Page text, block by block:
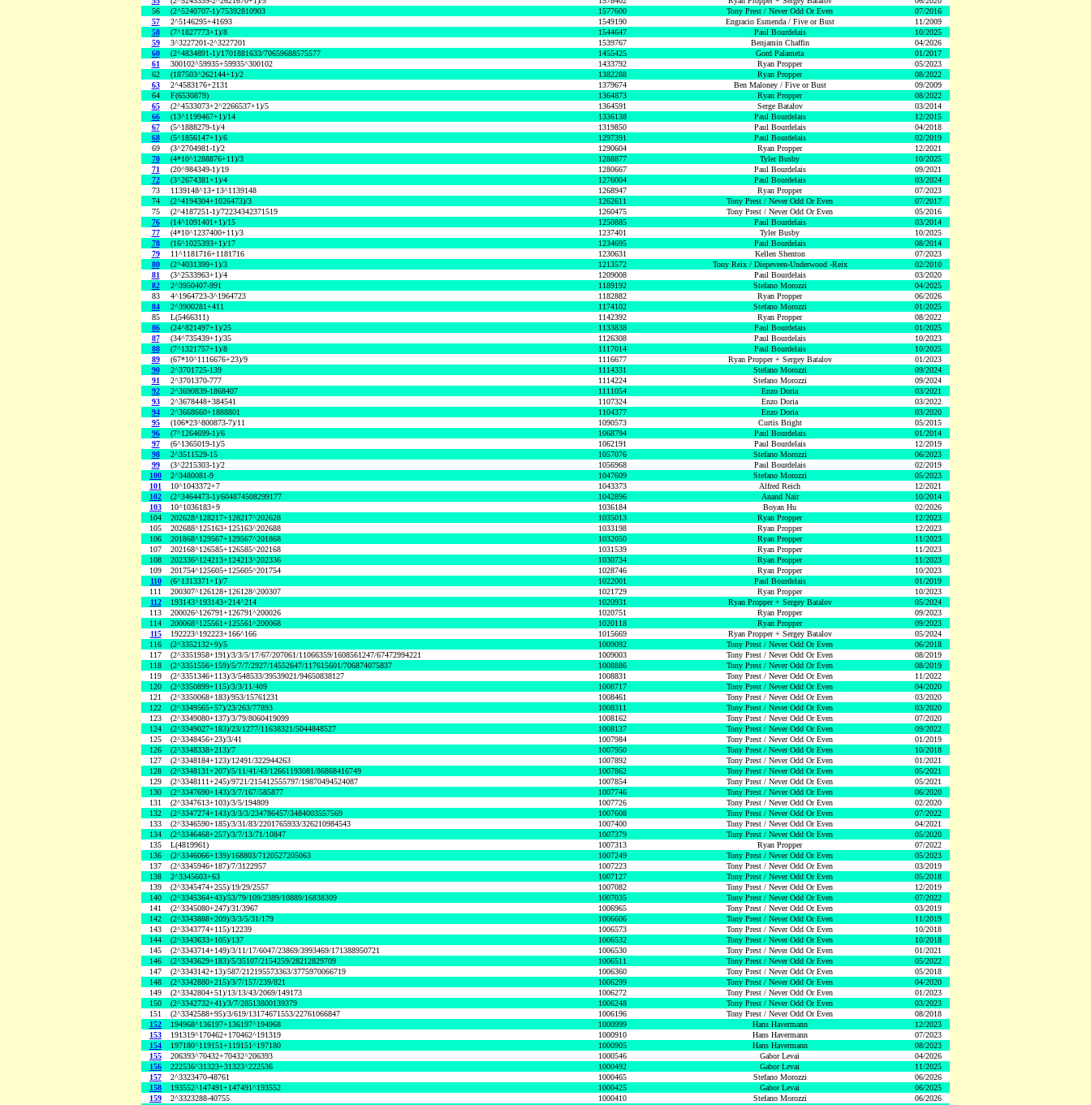
56
(2^5240707-1)/75392810903 1577600 Tony Prest / Never Odd Or Even
07/2016
57
2^5146295+41693 1549190 Engracio Esmenda / Five or Bust
11/2009
58
(7^1827773+1)/8 1544647 Paul Bourdelais
10/2025
59
3^3227201-2^3227201 1539767 Benjamin Chaffin
04/2026
60
(2^4834891-1)/1701881633/70659688575577 1455425 Gord Palameta
01/2017
61
300102^59935+59935^300102 1433792 Ryan Propper
05/2023
62
(187503^262144+1)/2 1382288 Ryan Propper
08/2022
63
2^4583176+2131 1379674 Ben Maloney / Five or Bust
09/2009
64
F(6530879) 1364873 Ryan Propper
08/2022
65
(2^4533073+2^2266537+1)/5 1364591 Serge Batalov
03/2014
66
(13^1199467+1)/14 1336138 Paul Bourdelais
12/2015
67
(5^1888279-1)/4 1319850 Paul Bourdelais
04/2018
68
(5^1856147+1)/6 1297391 Paul Bourdelais
02/2019
69
(3^2704981-1)/2 1290604 Ryan Propper
12/2021
70
(4*10^1288876+11)/3 1288877 Tyler Busby
10/2025
71
(20^984349-1)/19 1280667 Paul Bourdelais
09/2021
72
(3^2674381+1)/4 1276004 Paul Bourdelais
03/2024
73
1139148^13+13^1139148 1268947 Ryan Propper
07/2023
74
(2^4194304+1026473)/3 1262611 Tony Prest / Never Odd Or Even
07/2017
75
(2^4187251-1)/72234342371519 1260475 Tony Prest / Never Odd Or Even
05/2016
76
(14^1091401+1)/15 1250885 Paul Bourdelais
03/2014
77
(4*10^1237400+11)/3 1237401 Tyler Busby
10/2025
78
(16^1025393+1)/17 1234695 Paul Bourdelais
08/2014
79
11^1181716+1181716 1230631 Kellen Shenton
07/2023
80
(2^4031399+1)/3 1213572 Tony Reix / Diepeveen-Underwood -Reix
02/2010
81
(3^2533963+1)/4 1209008 Paul Bourdelais
03/2020
82
2^3950407-991 1189192 Stefano Morozzi
04/2025
83
4^1964723-3^1964723 1182882 Ryan Propper
06/2026
84
2^3900281+411 1174102 Stefano Morozzi
01/2025
85
L(5466311) 1142392 Ryan Propper
08/2022
86
(24^821497+1)/25 1133838 Paul Bourdelais
01/2025
87
(34^735439+1)/35 1126308 Paul Bourdelais
10/2023
88
(7^1321757+1)/8 1117014 Paul Bourdelais
10/2025
89
(67*10^1116676+23)/9 1116677 Ryan Propper + Sergey Batalov
01/2023
90
2^3701725-139 1114331 Stefano Morozzi
09/2024
91
2^3701370-777 1114224 Stefano Morozzi
09/2024
92
2^3690839-1868407 1111054 Enzo Doria
03/2021
93
2^3678448+384541 1107324 Enzo Doria
03/2022
94
2^3668660+1888801 1104377 Enzo Doria
03/2020
95
(106*23^800873-7)/11 1090573 Curtis Bright
05/2015
96
(7^1264699-1)/6 1068794 Paul Bourdelais
01/2014
97
(6^1365019-1)/5 1062191 Paul Bourdelais
12/2019
98
2^3511529-15 1057076 Stefano Morozzi
06/2023
99
(3^2215303-1)/2 1056968 Paul Bourdelais
02/2019
100
2^3480081-9 1047609 Stefano Morozzi
05/2023
101
10^1043372+7 1043373 Alfred Reich
12/2021
102
(2^3464473-1)/604874508299177 1042896 Anand Nair
10/2014
103
10^1036183+9 1036184 Boyan Hu
02/2026
104
202628^128217+128217^202628 1035013 Ryan Propper
12/2023
105
202688^125163+125163^202688 1033198 Ryan Propper
12/2023
106
201868^129567+129567^201868 1032050 Ryan Propper
11/2023
107
202168^126585+126585^202168 1031539 Ryan Propper
11/2023
108
202336^124213+124213^202336 1030734 Ryan Propper
11/2023
109
201754^125605+125605^201754 1028746 Ryan Propper
10/2023
110
(6^1313371+1)/7 1022001 Paul Bourdelais
01/2019
111
200307^126128+126128^200307 1021729 Ryan Propper
10/2023
112
193143^193143+214^214 1020931 Ryan Propper + Sergey Batalov
05/2024
113
200026^126791+126791^200026 1020751 Ryan Propper
09/2023
114
200068^125561+125561^200068 1020118 Ryan Propper
09/2023
115
192223^192223+166^166 1015669 Ryan Propper + Sergey Batalov
05/2024
116
(2^3352132+9)/5 1009092 Tony Prest / Never Odd Or Even
06/2018
117
(2^3351958+191)/3/3/5/17/67/207061/11066359/1608561247/67472994221 1009003 Tony Prest / Never Odd Or Even
08/2019
118
(2^3351556+159)/5/7/7/2927/14552647/117615601/706874075837 1008886 Tony Prest / Never Odd Or Even
08/2019
119
(2^3351346+113)/3/548533/39539021/94650838127 1008831 Tony Prest / Never Odd Or Even
11/2022
120
(2^3350899+115)/3/3/11/409 1008717 Tony Prest / Never Odd Or Even
04/2020
121
(2^3350068+183)/953/15761231 1008461 Tony Prest / Never Odd Or Even
03/2020
122
(2^3349565+57)/23/263/77893 1008311 Tony Prest / Never Odd Or Even
03/2020
123
(2^3349080+137)/3/79/8060419099 1008162 Tony Prest / Never Odd Or Even
07/2020
124
(2^3349027+183)/23/1277/11638321/5044848527 1008137 Tony Prest / Never Odd Or Even
09/2022
125
(2^3348456+23)/3/41 1007984 Tony Prest / Never Odd Or Even
01/2019
126
(2^3348338+213)/7 1007950 Tony Prest / Never Odd Or Even
10/2018
127
(2^3348184+123)/12491/322944263 1007892 Tony Prest / Never Odd Or Even
01/2021
128
(2^3348131+207)/5/11/41/43/12661193081/86868416749 1007862 Tony Prest / Never Odd Or Even
05/2021
129
(2^3348111+245)/9721/215412555797/19870494524087 1007854 Tony Prest / Never Odd Or Even
05/2021
130
(2^3347690+143)/3/7/167/585877 1007746 Tony Prest / Never Odd Or Even
06/2020
131
(2^3347613+103)/3/5/194809 1007726 Tony Prest / Never Odd Or Even
02/2020
132
(2^3347274+143)/3/3/3/234786457/3484003557569 1007608 Tony Prest / Never Odd Or Even
07/2022
133
(2^3346590+185)/3/31/83/2201765933/326210984543 1007400 Tony Prest / Never Odd Or Even
04/2021
134
(2^3346468+257)/3/7/13/71/10847 1007379 Tony Prest / Never Odd Or Even
05/2020
135
L(4819961) 1007313 Ryan Propper
07/2022
136
(2^3346066+139)/168803/7120527205063 1007249 Tony Prest / Never Odd Or Even
05/2023
137
(2^3345946+187)/7/3122957 1007223 Tony Prest / Never Odd Or Even
03/2019
138
2^3345603+63 1007127 Tony Prest / Never Odd Or Even
05/2018
139
(2^3345474+255)/19/29/2557 1007082 Tony Prest / Never Odd Or Even
12/2019
140
(2^3345364+43)/53/79/109/2389/10889/16838309 1007035 Tony Prest / Never Odd Or Even
07/2022
141
(2^3345080+247)/31/3967 1006965 Tony Prest / Never Odd Or Even
03/2019
142
(2^3343888+209)/3/3/5/31/179 1006606 Tony Prest / Never Odd Or Even
11/2019
143
(2^3343774+115)/12239 1006573 Tony Prest / Never Odd Or Even
10/2018
144
(2^3343633+105)/137 1006532 Tony Prest / Never Odd Or Even
10/2018
145
(2^3343714+149)/3/11/17/6047/23869/3993469/171388950721 1006530 Tony Prest / Never Odd Or Even
01/2021
146
(2^3343629+183)/5/35107/2154259/28212829709 1006511 Tony Prest / Never Odd Or Even
05/2022
147
(2^3343142+13)/587/212195573363/3775970066719 1006360 Tony Prest / Never Odd Or Even
05/2018
148
(2^3342880+215)/3/7/157/239/821 1006299 Tony Prest / Never Odd Or Even
04/2020
149
(2^3342804+51)/13/13/43/2069/149173 1006272 Tony Prest / Never Odd Or Even
01/2023
150
(2^3342732+41)/3/7/28513800139379 1006248 Tony Prest / Never Odd Or Even
03/2023
151
(2^3342588+95)/3/619/13174671553/22761066847 1006196 Tony Prest / Never Odd Or Even
08/2018
152
194968^136197+136197^194968 1000999 Hans Havermann
12/2023
153
191319^170462+170462^191319 1000910 Hans Havermann
07/2023
154
197180^119151+119151^197180 1000905 Hans Havermann
08/2023
155
206393^70432+70432^206393 1000546 Gabor Levai
04/2026
156
222536^31323+31323^222536 1000492 Gabor Levai
11/2025
157
2^3323470-48761 1000465 Stefano Morozzi
06/2026
158
193552^147491+147491^193552 1000425 Gabor Levai
06/2025
159
2^3323288-40755 1000410 Stefano Morozzi
06/2026